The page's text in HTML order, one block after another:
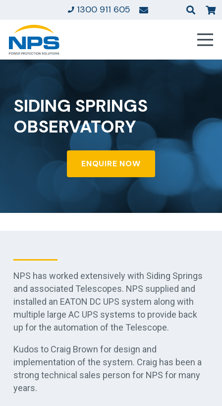
1300 911 605
SIDING SPRINGS
OBSERVATORY
ENQUIRE NOW
NPS has worked extensively with Siding Springs
and associated Telescopes. NPS supplied and
installed an EATON DC UPS system along with
multiple large AC UPS systems to provide back
up for the automation of the Telescope.
Kudos to Craig Brown for design and
implementation of the system. Craig has been a
strong technical sales person for NPS for many
years.